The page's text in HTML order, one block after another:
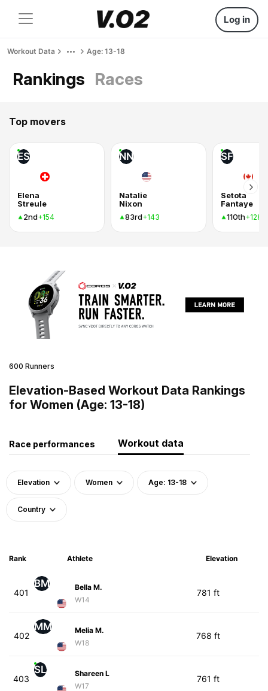
Log in
Workout Data Age: 13-18
Rankings Races
Top movers
ES
Elena
Streule
2nd+154
NN
Natalie
Nixon
83rd+143
SF
Setota
Fantaye
110th+128
600 Runners
Elevation-Based Workout Data Rankings
for Women (Age: 13-18)
Race performances Workout data
Elevation Women Age: 13-18
Country
Rank Athlete Elevation
401
BM
Bella M.
W14
781 ft
402
MM
Melia M.
W18
768 ft
403
SL
Shareen L
W17
761 ft